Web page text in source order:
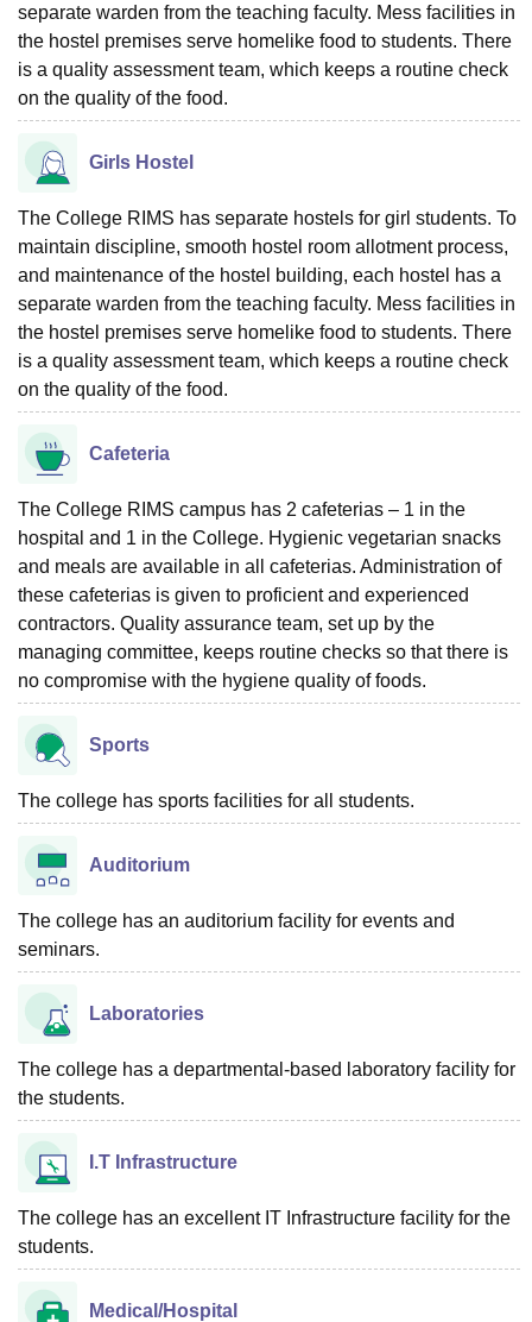
separate warden from the teaching faculty. Mess facilities in
the hostel premises serve homelike food to students. There
is a quality assessment team, which keeps a routine check
on the quality of the food.
Girls Hostel
The College RIMS has separate hostels for girl students. To
maintain discipline, smooth hostel room allotment process,
and maintenance of the hostel building, each hostel has a
separate warden from the teaching faculty. Mess facilities in
the hostel premises serve homelike food to students. There
is a quality assessment team, which keeps a routine check
on the quality of the food.
Cafeteria
The College RIMS campus has 2 cafeterias – 1 in the
hospital and 1 in the College. Hygienic vegetarian snacks
and meals are available in all cafeterias. Administration of
these cafeterias is given to proficient and experienced
contractors. Quality assurance team, set up by the
managing committee, keeps routine checks so that there is
no compromise with the hygiene quality of foods.
Sports
The college has sports facilities for all students.
Auditorium
The college has an auditorium facility for events and
seminars.
Laboratories
The college has a departmental-based laboratory facility for
the students.
I.T Infrastructure
The college has an excellent IT Infrastructure facility for the
students.
Medical/Hospital